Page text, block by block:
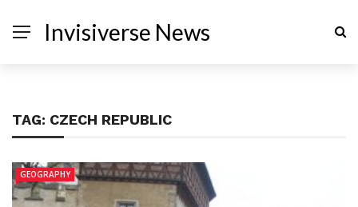
Invisiverse News
TAG: CZECH REPUBLIC
GEOGRAPHY